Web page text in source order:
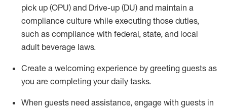
pick up (OPU) and Drive-up (DU) and maintain a
compliance culture while executing those duties,
such as compliance with federal, state, and local
adult beverage laws.
Create a welcoming experience by greeting guests as
you are completing your daily tasks.
When guests need assistance, engage with guests in